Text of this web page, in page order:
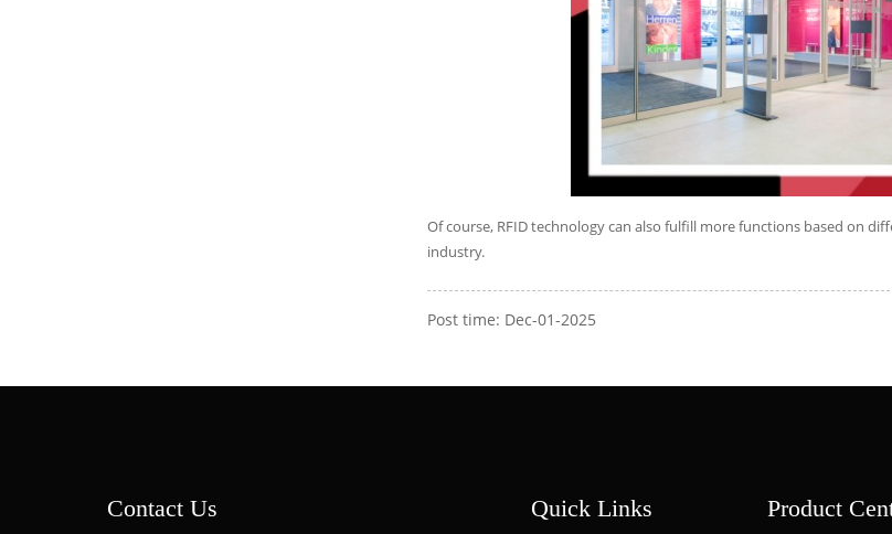
Of course, RFID technology can also fulfill more functions based on
industry.
Post time: Dec-01-2025
Contact Us Quick Links Product